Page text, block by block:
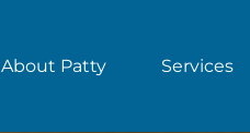
About Patty Services